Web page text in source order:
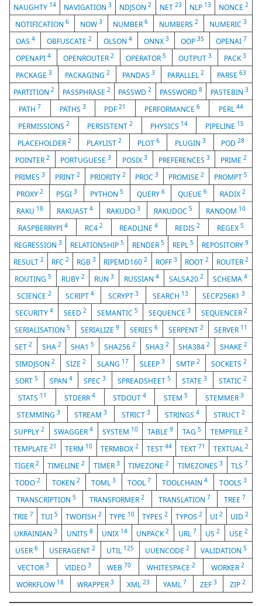
NAUGHTY 14 NAVIGATION3 NDJSON2 NET 23 NLP 13 NONCE 2
NOTIFICATION 6 NOW 3 NUMBER6 NUMBERS2 NUMERIC3
OAS 4 OBFUSCATE 2 OLSON 4 ONNX 3 OOP 35 OPENAI 7
OPENAPI 4 OPENROUTER 2 OPERATOR5 OUTPUT3 PACK3
PACKAGE3 PACKAGING 2 PANDAS3 PARALLEL2 PARSE 63
PARTITION2 PASSPHRASE 2 PASSWD2 PASSWORD8 PASTEBIN 3
PATH 7 PATHS 3 PDF21 PERFORMANCE6 PERL 44
PERMISSIONS2 PERSISTENT2 PHYSICS 14 PIPELINE 15
PLACEHOLDER 2 PLAYLIST2 PLOT 6 PLUGIN 3 POD28
POINTER 2 PORTUGUESE3 POSIX 3 PREFERENCES 3 PRIME2
PRIMES 3 PRINT 2 PRIORITY 2 PROC3 PROMISE2 PROMPT5
PROXY 2 PSGI 3 PYTHON5 QUERY 6 QUEUE 6 RADIX2
RAKU 18 RAKUAST 4 RAKUDO 3 RAKUDOC 5 RANDOM 10
RASPBERRYPI 4 RC4 2 READLINE4 REDIS2 REGEX5
REGRESSION 3 RELATIONSHIP 5 RENDER 5 REPL 5 REPOSITORY 9
RESULT2 RFC2 RGB3 RIPEMD1602 ROFF 3 ROOT 2 ROUTER 2
ROUTING 5 RUBY 2 RUN3 RUSSIAN 4 SALSA20 2 SCHEMA4
SCIENCE 2 SCRIPT 4 SCRYPT 3 SEARCH 13 SECP256K13
SECURITY 4 SEED 2 SEMANTIC 5 SEQUENCE 3 SEQUENCER 2
SERIALISATION5 SERIALIZE9 SERIES 6 SERPENT 2 SERVER 11
SET 2 SHA 2 SHA15 SHA2562 SHA3 2 SHA3842 SHAKE2
SIMDJSON 2 SIZE 2 SLANG 17 SLEEP 3 SMTP 2 SOCKETS 2
SORT5 SPAN 4 SPEC3 SPREADSHEET 5 STATE3 STATIC 2
STATS 11 STDERR4 STDOUT 4 STEM 5 STEMMER 3
STEMMING 3 STREAM3 STRICT 3 STRINGS 4 STRUCT2
SUPPLY2 SWAGGER4 SYSTEM 10 TABLE 9 TAG 5 TEMPFILE 2
TEMPLATE21 TERM 10 TERMBOX2 TEST 44 TEXT 71 TEXTUAL 2
TIGER 2 TIMELINE2 TIMER 3 TIMEZONE2 TIMEZONES 3 TLS 7
TODO2 TOKEN 2 TOML3 TOOL 7 TOOLCHAIN4 TOOLS 3
TRANSCRIPTION5 TRANSFORMER2 TRANSLATION 7 TREE 7
TRIE 7 TUI 5 TWOFISH 2 TYPE 10 TYPES 2 TYPOS 2 UI 2 UID 2
UKRAINIAN3 UNITS 8 UNIX 14 UNPACK2 URL 7 US2 USE 2
USER 6 USERAGENT 2 UTIL 125 UUENCODE 2 VALIDATION 5
VECTOR 3 VIDEO 3 WEB 70 WHITESPACE 2 WORKER 2
WORKFLOW 18 WRAPPER 3 XML23 YAML 7 ZEF 3 ZIP2